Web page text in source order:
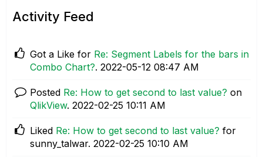
Activity Feed
Got a Like for Re: Segment Labels for the bars in
Combo Chart?. ‎2022-05-12 08:47 AM
Posted Re: How to get second to last value? on
QlikView. ‎2022-02-25 10:11 AM
Liked Re: How to get second to last value? for
sunny_talwar. ‎2022-02-25 10:10 AM